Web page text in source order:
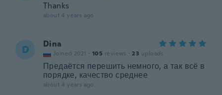
Thanks
about 4 years ago
D Dina
Joined 2021 · 105 reviews · 23 uploads
Предаётся перешить немного, а так всё в
порядке, качество среднее
about 4 years ago